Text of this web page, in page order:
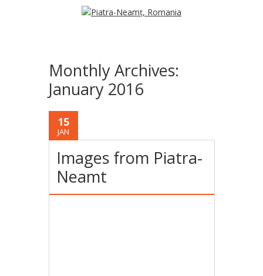
Monthly Archives:
January 2016
15
JAN
Images from Piatra-
Neamt